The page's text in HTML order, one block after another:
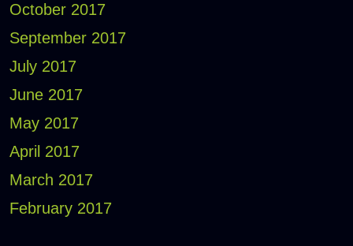
October 2017
September 2017
July 2017
June 2017
May 2017
April 2017
March 2017
February 2017